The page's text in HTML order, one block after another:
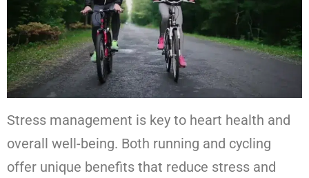
Stress management is key to heart health and
overall well-being. Both running and cycling
offer unique benefits that reduce stress and